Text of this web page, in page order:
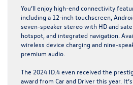
You’ll enjoy high-end connectivity
including a 12-inch touchscreen,
seven-speaker stereo with HD and
hotspot, and integrated navigation.
wireless device charging and nine-
premium audio.
The 2024 ID.4 even received the
award from Car and Driver this year.